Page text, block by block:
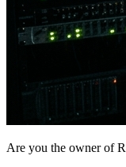
Are you the owner of